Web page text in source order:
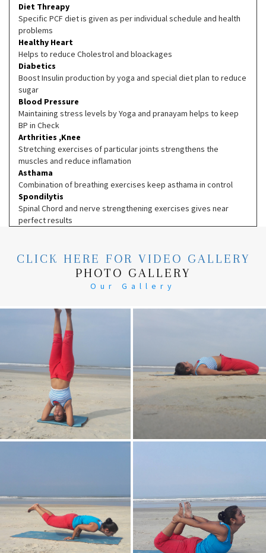
Diet Threapy
Specific PCF diet is given as per individual schedule and health
problems
Healthy Heart
Helps to reduce Cholestrol and bloackages
Diabetics
Boost Insulin production by yoga and special diet plan to reduce
sugar
Blood Pressure
Maintaining stress levels by Yoga and pranayam helps to keep
BP in Check
Arthrities ,Knee
Stretching exercises of particular joints strengthens the
muscles and reduce inflamation
Asthama
Combination of breathing exercises keep asthama in control
Spondilytis
Spinal Chord and nerve strengthening exercises gives near
perfect results
CLICK HERE FOR VIDEO GALLERY
PHOTO GALLERY
Our Gallery